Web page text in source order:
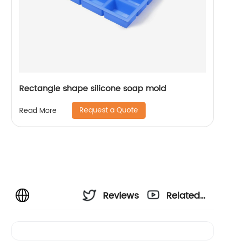
Rectangle shape silicone soap mold
Read More Request a Quote
Reviews
Related